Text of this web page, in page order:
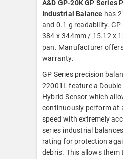
A&D GP-20K GP Series
Industrial Balance has
and 0.1 g readability.
384 x 344mm / 15.12 x
pan. Manufacturer
warranty.
GP Series precision
22001L feature a
Hybrid Sensor which
continuously perform at
speed with extremely
series industrial
rating for protection
debris. This allows them